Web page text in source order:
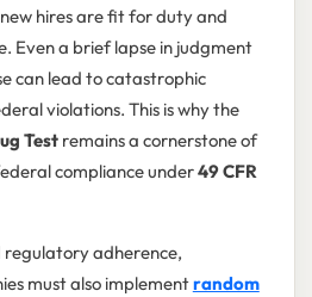
hires are fit for duty and
Even a brief lapse in judgment
can lead to catastrophic
violations. This is why the
Testremains a cornerstone of
compliance under49 CFR
adherence,
must also implementrandom